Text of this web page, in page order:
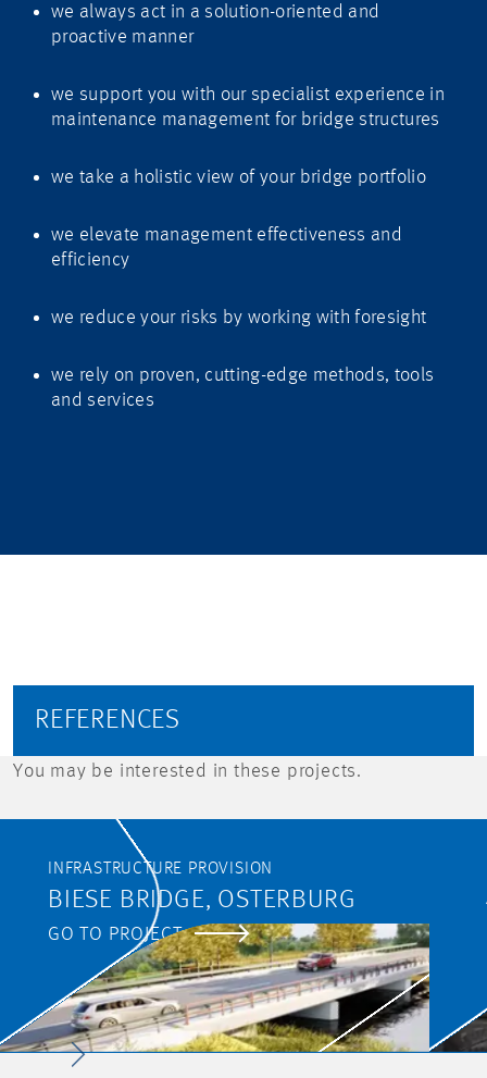
we always act in a solution-oriented and
proactive manner
we support you with our specialist experience in
maintenance management for bridge structures
we take a holistic view of your bridge portfolio
we elevate management effectiveness and
efficiency
we reduce your risks by working with foresight
we rely on proven, cutting-edge methods, tools
and services
REFERENCES
You may be interested in these projects.
INFRASTRUCTURE PROVISION
BIESE BRIDGE, OSTERBURG
GO TO PROJECT